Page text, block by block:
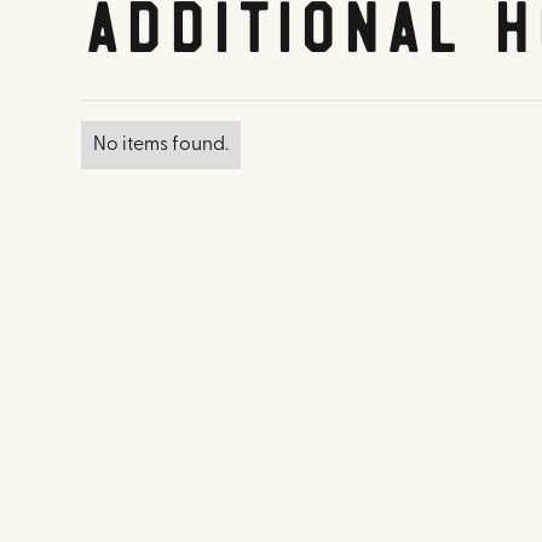
Additional
No items found.